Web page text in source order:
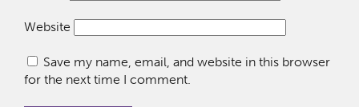
Website
Save my name, email, and website in this browser
for the next time I comment.